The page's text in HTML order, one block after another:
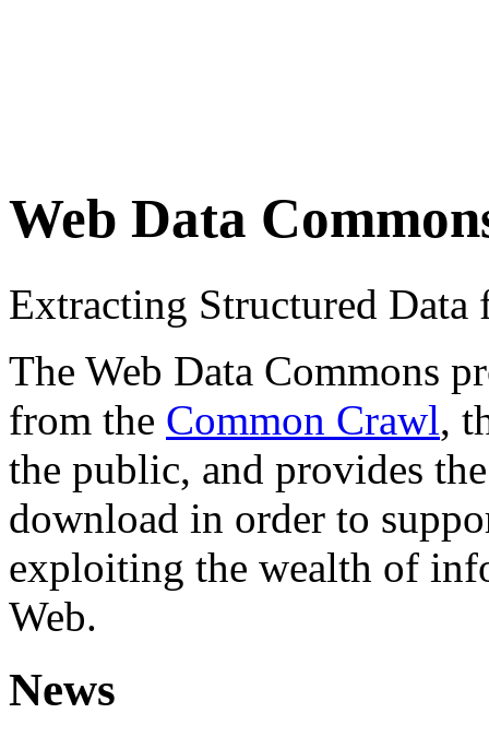
Web Data
Extracting Structured
The Web Data Commons
from the Common Crawl,
the public, and provides
download in order to
exploiting the wealth of
Web.
News